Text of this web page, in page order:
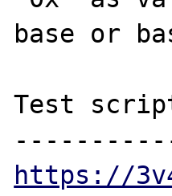
base or
Test
https://